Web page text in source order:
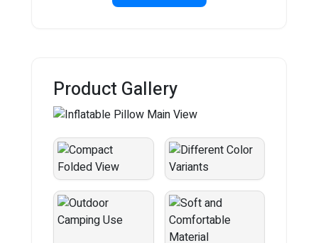
Product Gallery